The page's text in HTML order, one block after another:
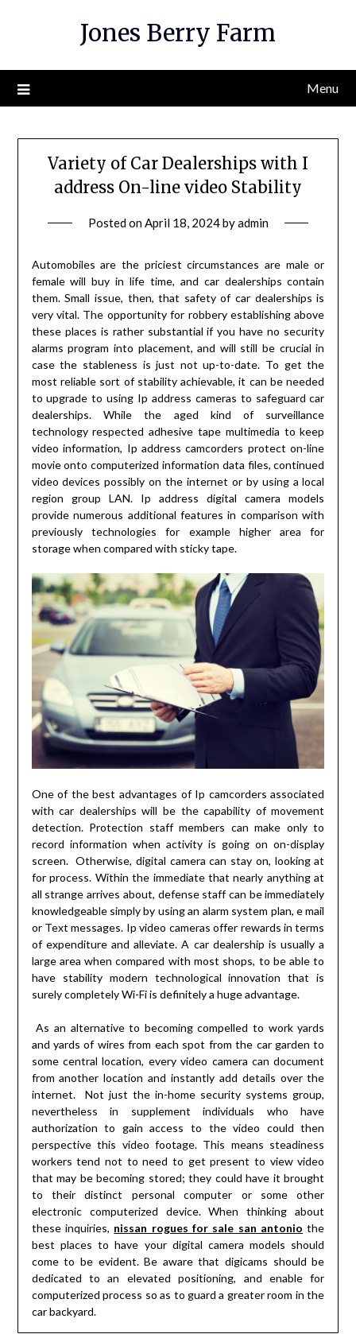
Jones Berry Farm
Menu
Variety of Car Dealerships with I
address On-line video Stability
Posted onApril 18, 2024byadmin
Automobiles are the priciest circumstances are male or
female will buy in life time, and car dealerships contain
them. Small issue, then, that safety of car dealerships is
very vital. The opportunity for robbery establishing above
these places is rather substantial if you have no security
alarms program into placement, and will still be crucial in
case the stableness is just not up-to-date. To get the
most reliable sort of stability achievable, it can be needed
to upgrade to using Ip address cameras to safeguard car
dealerships. While the aged kind of surveillance
technology respected adhesive tape multimedia to keep
video information, Ip address camcorders protect on-line
movie onto computerized information data files, continued
video devices possibly on the internet or by using a local
region group LAN. Ip address digital camera models
provide numerous additional features in comparison with
previously technologies for example higher area for
storage when compared with sticky tape.
One of the best advantages of Ip camcorders associated
with car dealerships will be the capability of movement
detection. Protection staff members can make only to
record information when activity is going on on-display
screen. Otherwise, digital camera can stay on, looking at
for process. Within the immediate that nearly anything at
all strange arrives about, defense staff can be immediately
knowledgeable simply by using an alarm system plan, e mail
or Text messages. Ip video cameras offer rewards in terms
of expenditure and alleviate. A car dealership is usually a
large area when compared with most shops, to be able to
have stability modern technological innovation that is
surely completely Wi-Fi is definitely a huge advantage.
As an alternative to becoming compelled to work yards
and yards of wires from each spot from the car garden to
some central location, every video camera can document
from another location and instantly add details over the
internet. Not just the in-home security systems group,
nevertheless in supplement individuals who have
authorization to gain access to the video could then
perspective this video footage. This means steadiness
workers tend not to need to get present to view video
that may be becoming stored; they could have it brought
to their distinct personal computer or some other
electronic computerized device. When thinking about
these inquiries, nissan rogues for sale san antonio the
best places to have your digital camera models should
come to be evident. Be aware that digicams should be
dedicated to an elevated positioning, and enable for
computerized process so as to guard a greater room in the
car backyard.